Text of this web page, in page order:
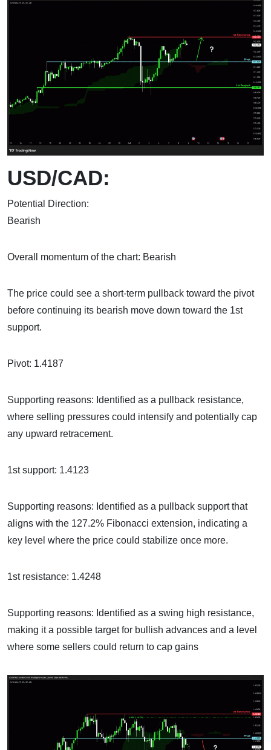
USD/CAD:
Potential Direction:
Overall momentum of the chart: Bearish
The price could see a short-term pullback toward the pivot
before continuing its bearish move down toward the 1st
support.
Pivot: 1.4187
Supporting reasons: Identified as a pullback resistance,
where selling pressures could intensify and potentially cap
any upward retracement.
1st support: 1.4123
Supporting reasons: Identified as a pullback support that
aligns with the 127.2% Fibonacci extension, indicating a
key level where the price could stabilize once more.
1st resistance: 1.4248
Supporting reasons: Identified as a swing high resistance,
making it a possible target for bullish advances and a level
where some sellers could return to cap gains